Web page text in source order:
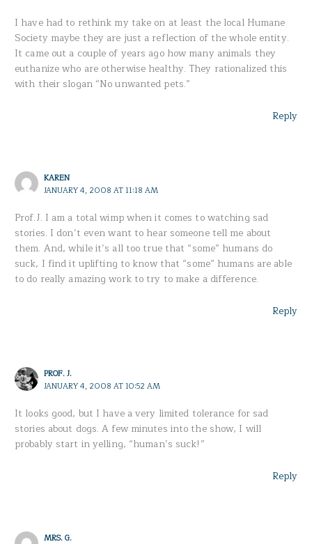
I have had to rethink my take on at least the local Humane
Society maybe they are just a reflection of the whole entity.
It came out a couple of years ago how many animals they
euthanize who are otherwise healthy. They rationalized this
with their slogan “No unwanted pets.”
Reply
KAREN
JANUARY 4, 2008 AT 11:18 AM
Prof.J. I am a total wimp when it comes to watching sad
stories. I don’t even want to hear someone tell me about
them. And, while it’s all too true that “some” humans do
suck, I find it uplifting to know that “some” humans are able
to do really amazing work to try to make a difference.
Reply
PROF. J.
JANUARY 4, 2008 AT 10:52 AM
It looks good, but I have a very limited tolerance for sad
stories about dogs. A few minutes into the show, I will
probably start in yelling, “human’s suck!”
Reply
MRS. G.